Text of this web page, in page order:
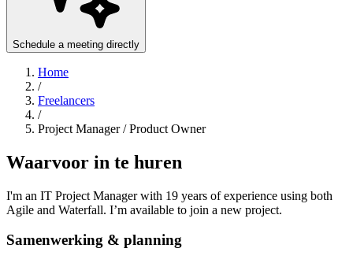
Schedule a meeting directly
Home
/
Freelancers
/
Project Manager / Product Owner
Waarvoor in te huren
I'm an IT Project Manager with 19 years of experience using both
Agile and Waterfall. I’m available to join a new project.
Samenwerking & planning